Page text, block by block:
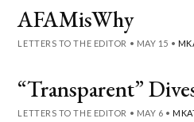
AFAMisWhy
LETTERS TO THE EDITOR • MAY 15 •
“Transparent”
LETTERS TO THE EDITOR • MAY 6 •